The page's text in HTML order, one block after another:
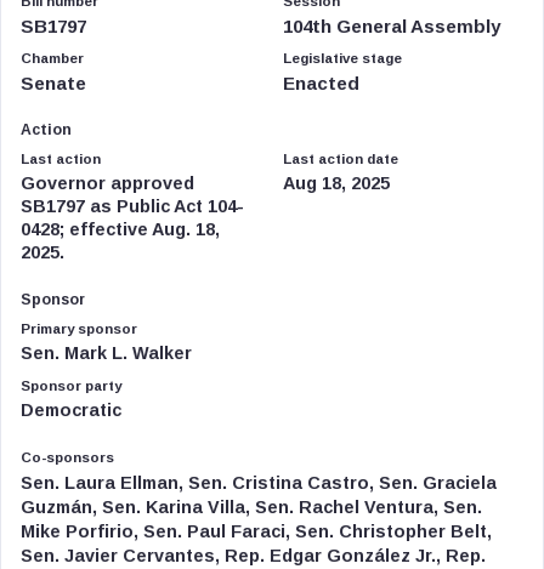
SB1797 104th General Assembly
Chamber
Senate
Legislative stage
Enacted
Action
Last action
Governor approved
SB1797 as Public Act 104-
0428; effective Aug. 18,
2025.
Last action date
Aug 18, 2025
Sponsor
Primary sponsor
Sen. Mark L. Walker
Sponsor party
Democratic
Co-sponsors
Sen. Laura Ellman, Sen. Cristina Castro, Sen. Graciela
Guzmán, Sen. Karina Villa, Sen. Rachel Ventura, Sen.
Mike Porfirio, Sen. Paul Faraci, Sen. Christopher Belt,
Sen. Javier Cervantes, Rep. Edgar González Jr., Rep.